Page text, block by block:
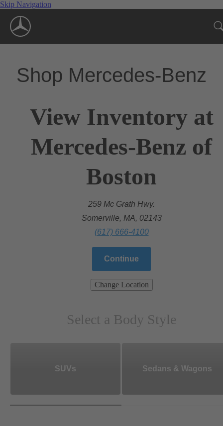
Skip Navigation
Shop Mercedes-Benz
View Inventory at
Mercedes-Benz of
Boston
259 Mc Grath Hwy.
Somerville, MA, 02143
(617) 666-4100
Continue
Change Location
Select a Body Style
SUVs Sedans & Wagons